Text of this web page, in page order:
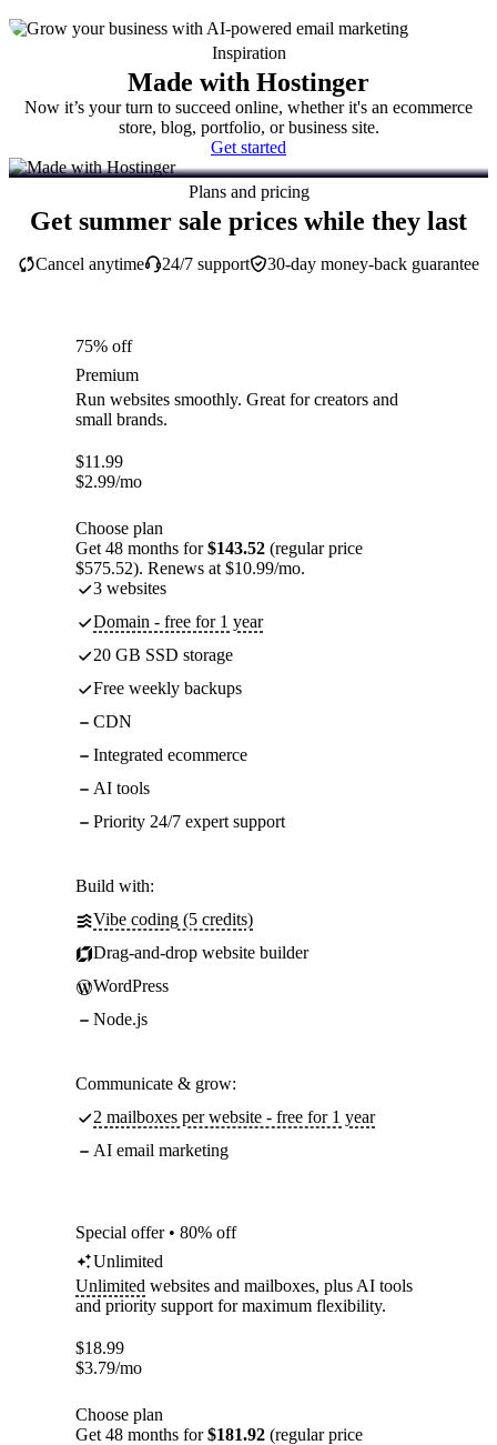
Inspiration
Made with Hostinger
Now it’s your turn to succeed online, whether it's an ecommerce
store, blog, portfolio, or business site.
Get started
Plans and pricing
Get summer sale prices while they last
30-day money-back guarantee
Cancel anytime 24/7 support
75% off
Premium
Run websites smoothly. Great for creators and
small brands.
$11.99
$2.99/mo
Choose plan
Get 48 months for$143.52 (regular price
$575.52). Renews at $10.99/mo.
3 websites
Domain - free for 1 year
20 GB SSD storage
Free weekly backups
CDN
Integrated ecommerce
AI tools
Priority 24/7 expert support
Build with:
Vibe coding (5 credits)
Drag-and-drop website builder
WordPress
Node.js
Communicate & grow:
2 mailboxes per website - free for 1 year
AI email marketing
Special offer • 80% off
Unlimited
Unlimited websites and mailboxes, plus AI tools
and priority support for maximum flexibility.
$18.99
$3.79/mo
Choose plan
Get 48 months for$181.92 (regular price